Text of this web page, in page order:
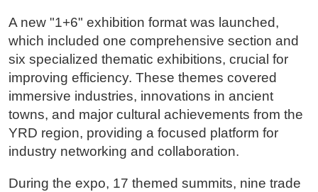
A new "1+6" exhibition format was launched,
which included one comprehensive section and
six specialized thematic exhibitions, crucial for
improving efficiency. These themes covered
immersive industries, innovations in ancient
towns, and major cultural achievements from the
YRD region, providing a focused platform for
industry networking and collaboration.
During the expo, 17 themed summits, nine trade